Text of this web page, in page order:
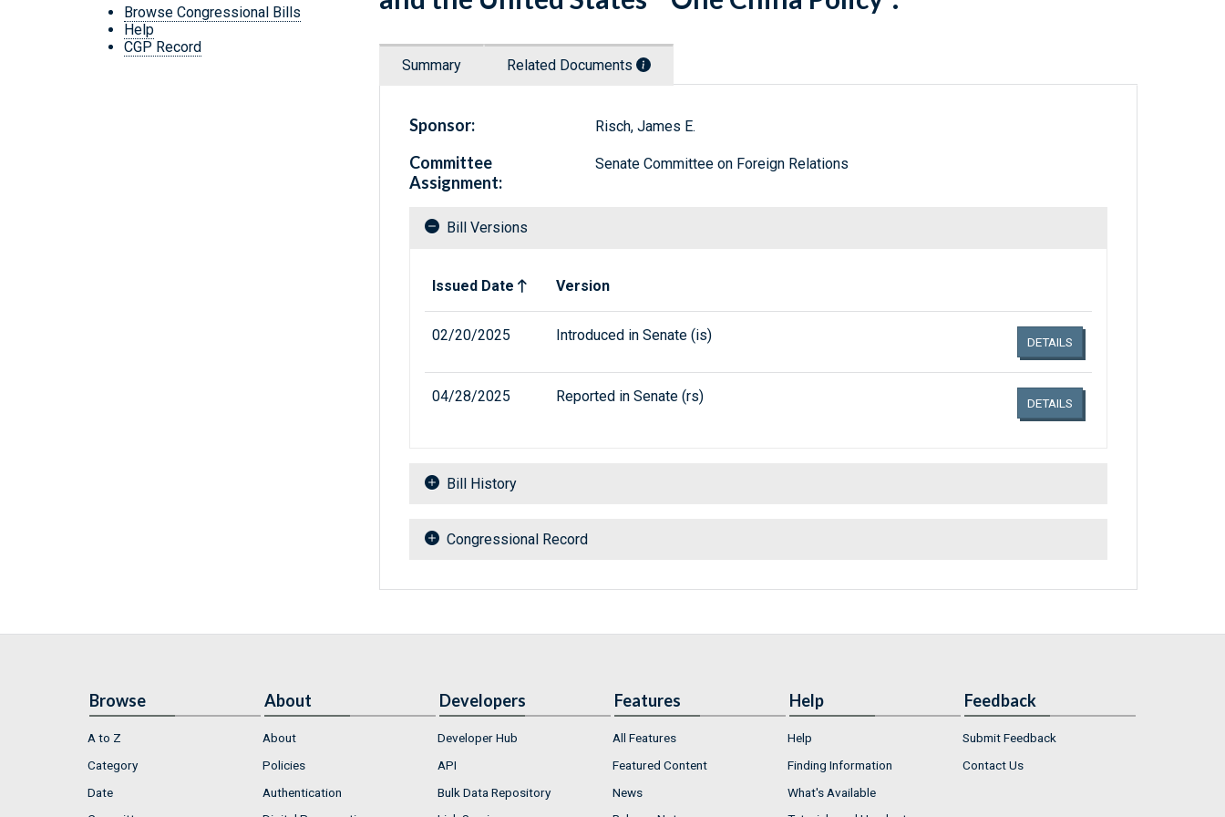
Browse Congressional Bills
Help
CGP Record
Summary Related Documents
Sponsor: Risch, James E.
Committee
Assignment:
Senate Committee on Foreign Relations
Bill Versions
Issued Date
Version
02/20/2025 Introduced in Senate (is) DETAILS
04/28/2025 Reported in Senate (rs) DETAILS
Bill History
Congressional Record
Browse
A to Z
Category
Date
About
About
Policies
Authentication
Developers
Developer Hub
API
Bulk Data Repository
Features
All Features
Featured Content
News
Help
Help
Finding Information
What's Available
Feedback
Submit Feedback
Contact Us